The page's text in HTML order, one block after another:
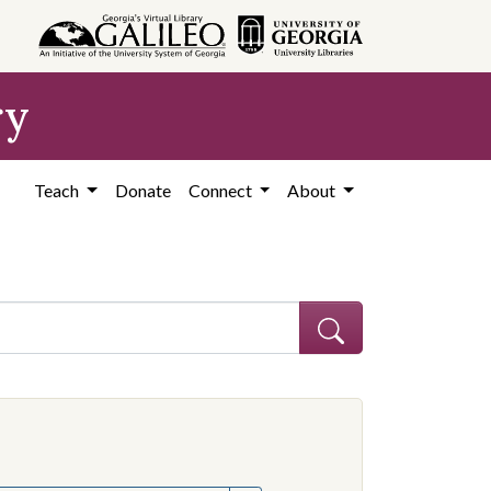
Teach Donate Connect About
constraint Creator: Graves, Matthew
Subject: Mississippi--Politics and government--20th century